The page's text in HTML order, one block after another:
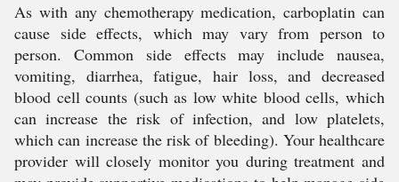
As with any chemotherapy medication, carboplatin can
cause side effects, which may vary from person to
person. Common side effects may include nausea,
vomiting, diarrhea, fatigue, hair loss, and decreased
blood cell counts (such as low white blood cells, which
can increase the risk of infection, and low platelets,
which can increase the risk of bleeding). Your healthcare
provider will closely monitor you during treatment and